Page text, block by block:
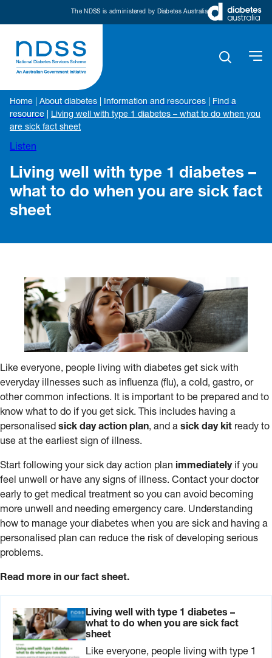
The NDSS is administered by Diabetes Australia
Home About diabetes Information and resources
Find a
resource
Living well with type 1 diabetes – what to do when you
are sick fact sheet
Listen
Living well with type 1 diabetes –
what to do when you are sick fact
sheet
Like everyone, people living with diabetes get sick with
everyday illnesses such as influenza (flu), a cold, gastro, or
other common infections. It is important to be prepared and to
know what to do if you get sick. This includes having a
personalised sick day action plan, and a sick day kit ready to
use at the earliest sign of illness.
Start following your sick day action plan immediatelyif you
feel unwell or have any signs of illness. Contact your doctor
early to get medical treatment so you can avoid becoming
more unwell and needing emergency care. Understanding
how to manage your diabetes when you are sick and having a
personalised plan can reduce the risk of developing serious
problems.
Read more in our fact sheet.
Living well with type 1 diabetes –
what to do when you are sick fact
sheet
Like everyone, people living with type 1